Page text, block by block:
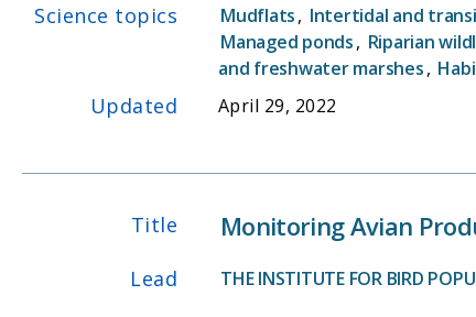
Science topics Mudflats, Intertidal and
Managed ponds, Riparian
and freshwater marshes,
Updated April 29, 2022
Title Monitoring Avian
Lead THE INSTITUTE FOR BIRD